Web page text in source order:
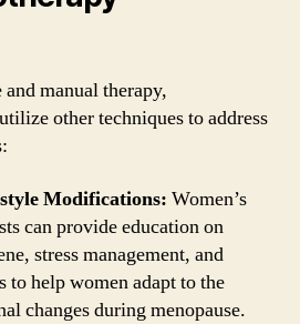
manual therapy,
other techniques to address
Modifications: Women’s
can provide education on
stress management, and
to help women adapt to the
changes during menopause.